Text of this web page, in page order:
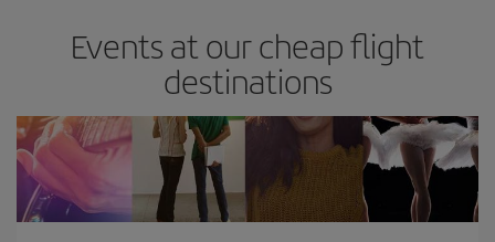
Events at our cheap flight
destinations